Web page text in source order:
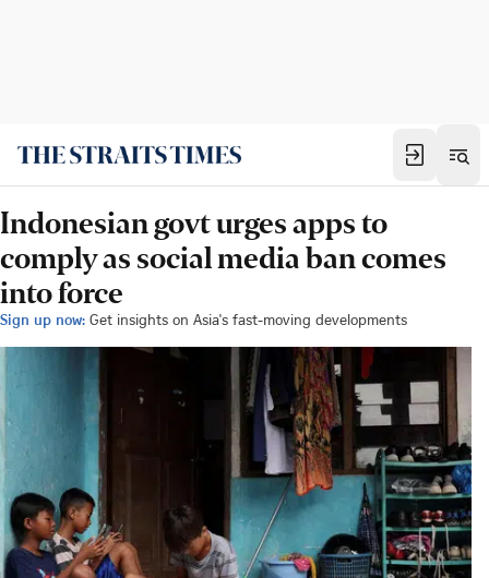
Indonesian govt urges apps to
comply as social media ban comes
into force
Sign up now: Get insights on Asia's fast-moving developments